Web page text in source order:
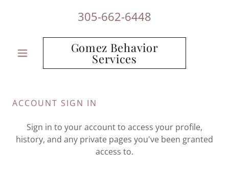
305-662-6448
Gomez Behavior
Services
ACCOUNT SIGN IN
Sign in to your account to access your profile,
history, and any private pages you've been granted
access to.